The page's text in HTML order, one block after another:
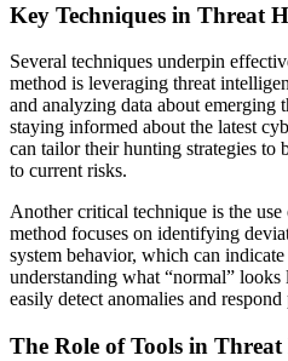
Key Techniques in Threat
Several techniques underpin
method is leveraging threat
and analyzing data about emerging
staying informed about the latest
can tailor their hunting strategies to
to current risks.
Another critical technique is the
method focuses on identifying
system behavior, which can
understanding what “normal”
easily detect anomalies and
The Role of Tools in